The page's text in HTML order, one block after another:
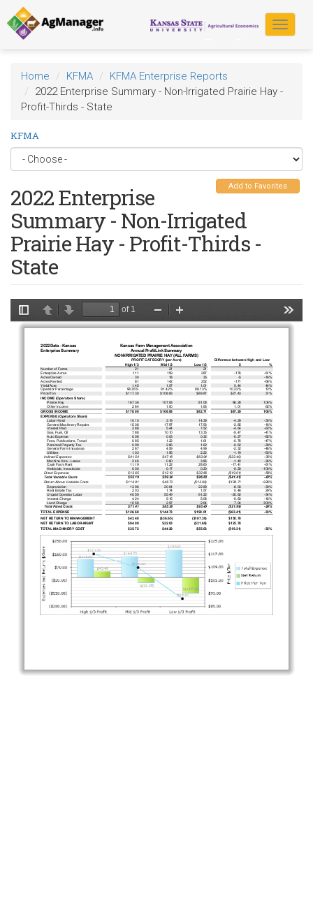
Skip
to
main
content
Toggle
Home KFMA
KFMA Enterprise Reports
2022 Enterprise Summary - Non-Irrigated Prairie Hay -
Profit-Thirds - State
KFMA
Add to Favorites
2022 Enterprise
Summary - Non-Irrigated
Prairie Hay - Profit-Thirds -
State